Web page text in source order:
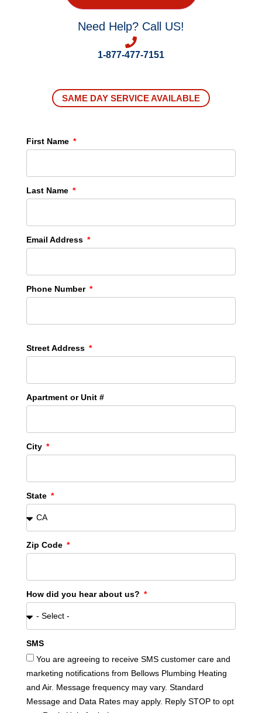
Need Help? Call US!
1-877-477-7151
SAME DAY SERVICE AVAILABLE
First Name
Last Name
Email Address
Phone Number
Street Address
Apartment or Unit #
City
State
Zip Code
How did you hear about us?
SMS
You are agreeing to receive SMS customer care and
marketing notifications from Bellows Plumbing Heating
and Air. Message frequency may vary. Standard
Message and Data Rates may apply. Reply STOP to opt